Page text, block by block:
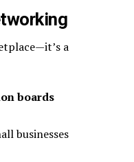
a
boards
businesses